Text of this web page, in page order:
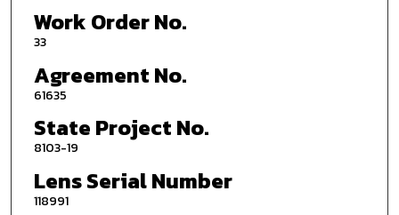
Work Order No.
33
Agreement No.
61635
State Project No.
8103-19
Lens Serial Number
118991